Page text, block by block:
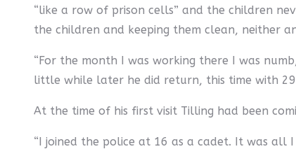
“like a row of prison cells” and the children
the children and keeping them clean, neither
“For the month I was working there I was
little while later he did return, this time with
At the time of his first visit Tilling had been
“I joined the police at 16 as a cadet. It was all